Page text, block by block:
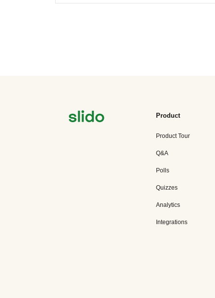
Product
Product Tour
Q&A
Polls
Quizzes
Analytics
Integrations